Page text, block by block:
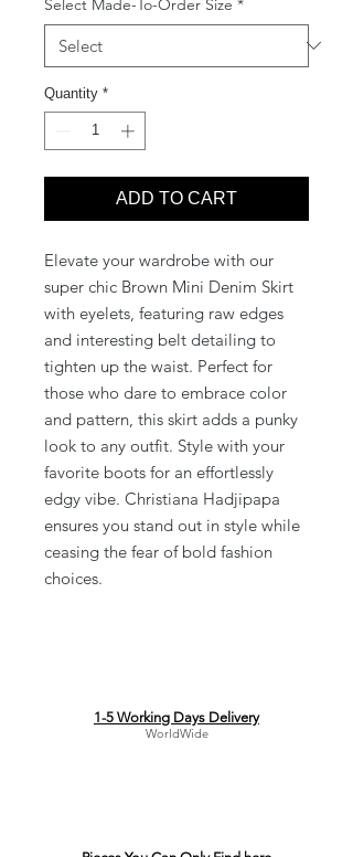
Select Made-To-Order Size *
Quantity *
ADD TO CART
Elevate your wardrobe with our
super chic Brown Mini Denim Skirt
with eyelets, featuring raw edges
and interesting belt detailing to
tighten up the waist. Perfect for
those who dare to embrace color
and pattern, this skirt adds a punky
look to any outfit. Style with your
favorite boots for an effortlessly
edgy vibe. Christiana Hadjipapa
ensures you stand out in style while
ceasing the fear of bold fashion
choices.
1-5 Working Days Delivery
WorldWide